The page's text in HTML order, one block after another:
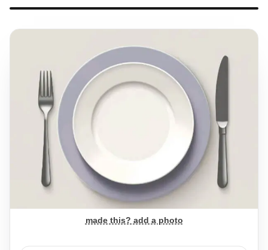
made this? add a photo